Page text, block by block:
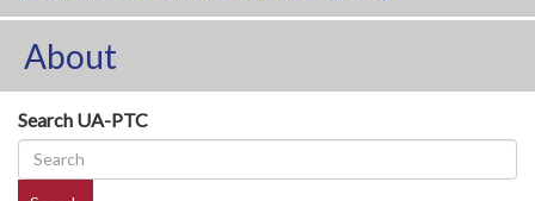
About
Search UA-PTC